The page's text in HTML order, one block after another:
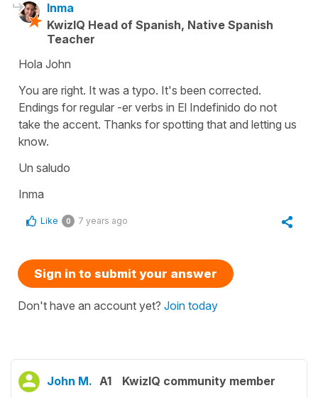
Inma
KwizIQ Head of Spanish, Native Spanish
Teacher
Hola John
You are right. It was a typo. It's been corrected.
Endings for regular -er verbs in El Indefinido do not
take the accent. Thanks for spotting that and letting us
know.
Un saludo
Inma
Like 0 7 years ago
Sign in to submit your answer
Don't have an account yet? Join today
John M. A1 KwizIQ community member